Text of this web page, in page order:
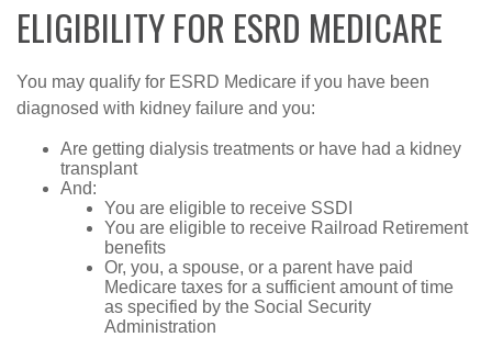
ELIGIBILITY FOR ESRD MEDICARE
You may qualify for ESRD Medicare if you have been
diagnosed with kidney failure and you:
Are getting dialysis treatments or have had a kidney
transplant
And:
You are eligible to receive SSDI
You are eligible to receive Railroad Retirement
benefits
Or, you, a spouse, or a parent have paid
Medicare taxes for a sufficient amount of time
as specified by the Social Security
Administration